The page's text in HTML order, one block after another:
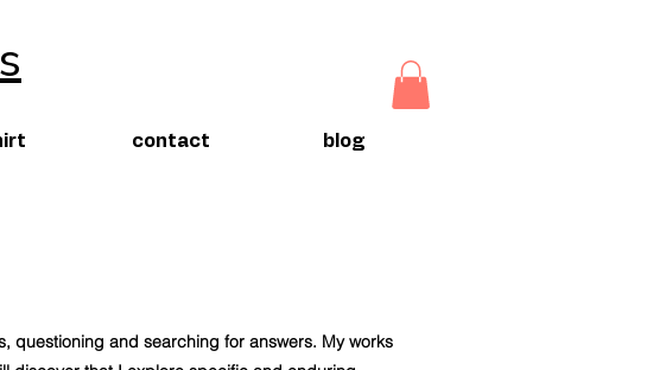
contact blog
questioning and searching for answers. My works